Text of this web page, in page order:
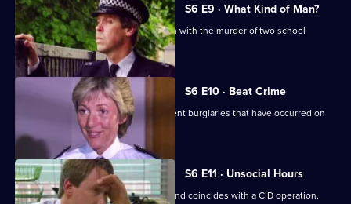
S6 E9 · What Kind of Man?
Sgt Penny arrests a man in connection with the murder of two school
children.
S6 E10 · Beat Crime
WPC Ackland follows up on some recent burglaries that have occurred on
S6 E11 · Unsocial Hours
DCI Wray's lunch date with WPC Ackland coincides with a CID operation.